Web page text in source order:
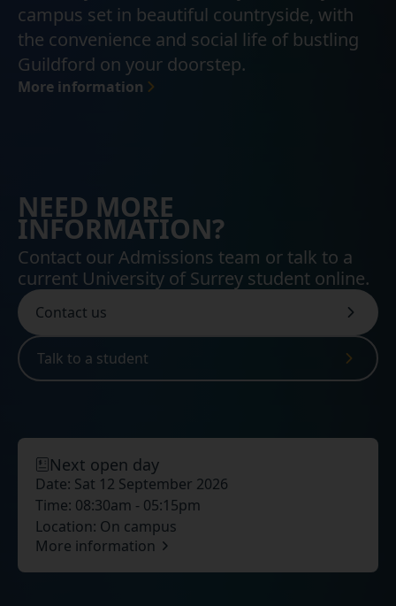
campus set in beautiful countryside, with
the convenience and social life of bustling
Guildford on your doorstep.
More information
NEED MORE
INFORMATION?
Contact our Admissions team or talk to a
current University of Surrey student online.
Contact us
Talk to a student
Next open day
Date: Sat 12 September 2026
Time: 08:30am - 05:15pm
Location: On campus
More information